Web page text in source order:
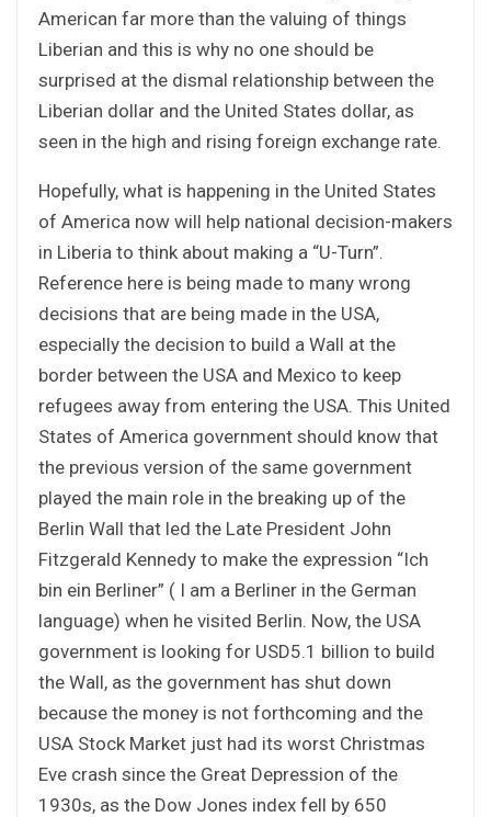
American far more than the valuing of things
Liberian and this is why no one should be
surprised at the dismal relationship between the
Liberian dollar and the United States dollar, as
seen in the high and rising foreign exchange rate.
Hopefully, what is happening in the United States
of America now will help national decision-makers
in Liberia to think about making a “U-Turn”.
Reference here is being made to many wrong
decisions that are being made in the USA,
especially the decision to build a Wall at the
border between the USA and Mexico to keep
refugees away from entering the USA. This United
States of America government should know that
the previous version of the same government
played the main role in the breaking up of the
Berlin Wall that led the Late President John
Fitzgerald Kennedy to make the expression “Ich
bin ein Berliner” ( I am a Berliner in the German
language) when he visited Berlin. Now, the USA
government is looking for USD5.1 billion to build
the Wall, as the government has shut down
because the money is not forthcoming and the
USA Stock Market just had its worst Christmas
Eve crash since the Great Depression of the
1930s, as the Dow Jones index fell by 650